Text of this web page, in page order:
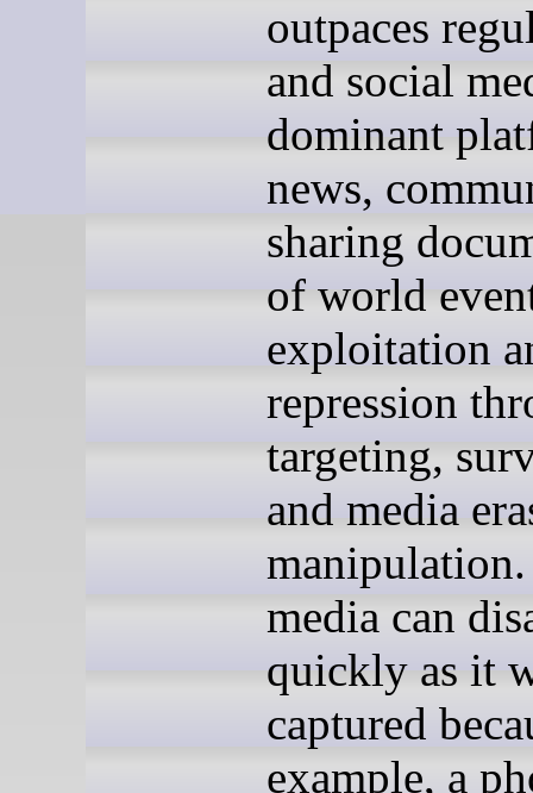
outpaces
and social
dominant
news,
sharing
of world
exploitation
repression
targeting,
and media
media can
quickly as it
captured
example, a